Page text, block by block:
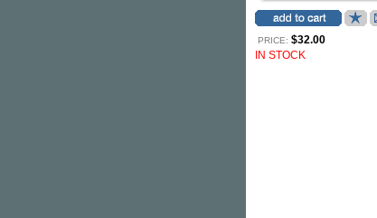
PRICE: $32.00
IN STOCK